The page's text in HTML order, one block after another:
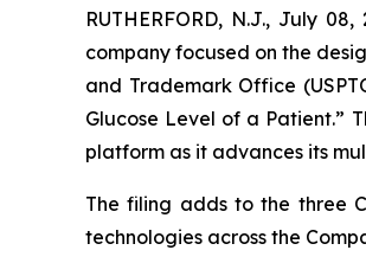
RUTHERFORD, N.J., July
company focused on the
and Trademark Office
Glucose Level of a Patient.”
platform as it advances its
The filing adds to the three
technologies across the